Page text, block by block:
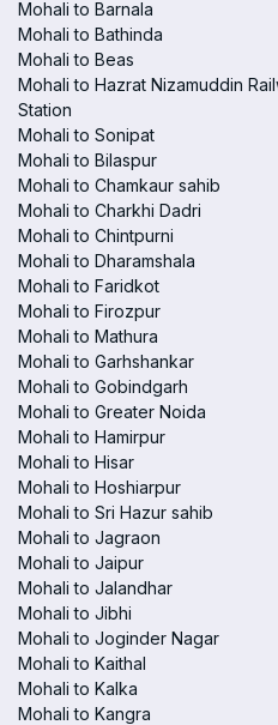
Mohali to Barnala
Mohali to Bathinda
Mohali to Beas
Mohali to Hazrat Nizamuddin
Station
Mohali to Sonipat
Mohali to Bilaspur
Mohali to Chamkaur sahib
Mohali to Charkhi Dadri
Mohali to Chintpurni
Mohali to Dharamshala
Mohali to Faridkot
Mohali to Firozpur
Mohali to Mathura
Mohali to Garhshankar
Mohali to Gobindgarh
Mohali to Greater Noida
Mohali to Hamirpur
Mohali to Hisar
Mohali to Hoshiarpur
Mohali to Sri Hazur sahib
Mohali to Jagraon
Mohali to Jaipur
Mohali to Jalandhar
Mohali to Jibhi
Mohali to Joginder Nagar
Mohali to Kaithal
Mohali to Kalka
Mohali to Kangra